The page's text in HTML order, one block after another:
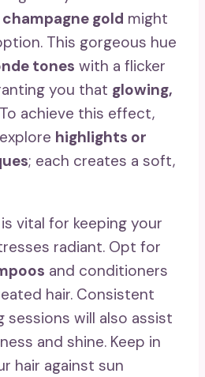
gold might
This gorgeous hue
tones with a flicker
you that glowing,
achieve this effect,
highlights or
; each creates a soft,
vital for keeping your
radiant. Opt for
and conditioners
hair. Consistent
will also assist
and shine. Keep in
hair against sun